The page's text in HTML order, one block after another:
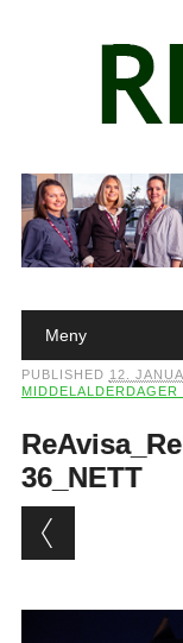
Main
Meny
PUBLISHED 12.
MIDDELALDERDAGER
36_NETT